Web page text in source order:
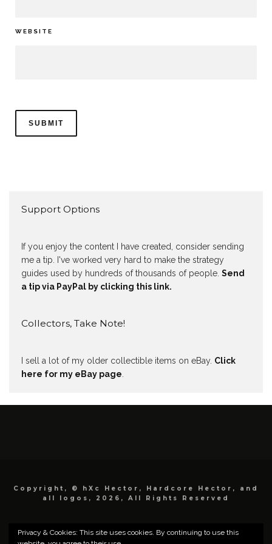
WEBSITE
Support Options
If you enjoy the content I have created, consider sending
me a tip. I've worked very hard to make the strategy
guides used by hundreds of thousands of people. Send
a tip via PayPal by clicking this link.
Collectors, Take Note!
I sell a lot of my older collectible items on eBay. Click
here for my eBay page
Copyright, © hXc Hector, Hardcore Hector, and
all logos, 2026, All Rights Reserved
Privacy & Cookies: This site uses cookies. By continuing to use this